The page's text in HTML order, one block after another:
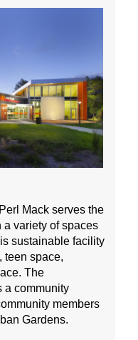
Mack serves the
a variety of spaces
sustainable facility
teen space,
The
a community
members
Gardens.